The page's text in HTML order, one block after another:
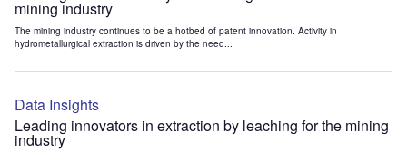
mining industry
The mining industry continues to be a hotbed of patent innovation. Activity in
hydrometallurgical extraction is driven by the need...
Data Insights
Leading innovators in extraction by leaching for the mining
industry